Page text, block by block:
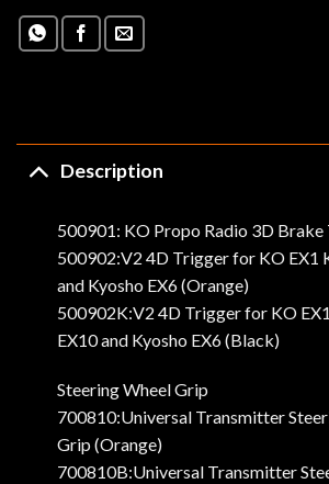
Description
500901: KO Propo Radio 3D
500902:V2 4D Trigger for KO EX1
and Kyosho EX6 (Orange)
500902K:V2 4D Trigger for KO
EX10 and Kyosho EX6 (Black)
Steering Wheel Grip
700810:Universal Transmitter
Grip (Orange)
700810B:Universal Transmitter